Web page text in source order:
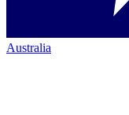
Australia